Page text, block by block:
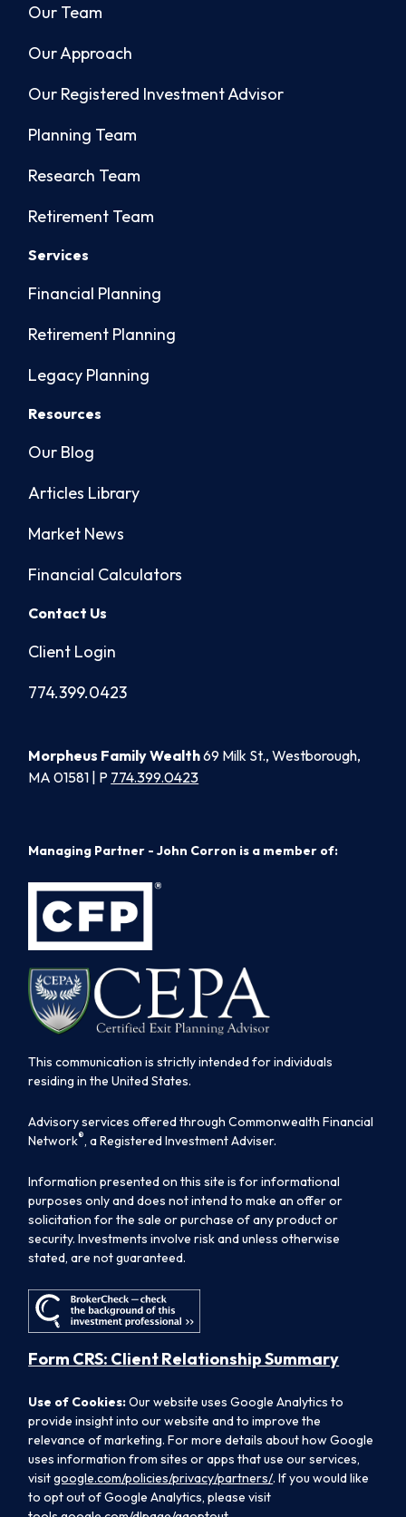
Our Team
Our Approach
Our Registered Investment Advisor
Planning Team
Research Team
Retirement Team
Services
Financial Planning
Retirement Planning
Legacy Planning
Resources
Our Blog
Articles Library
Market News
Financial Calculators
Contact Us
Client Login
774.399.0423
Morpheus Family Wealth69 Milk St., Westborough,
MA 01581 | P 774.399.0423
Managing Partner - John Corron is a member of:
This communication is strictly intended for individuals
residing in the United States.
Advisory services offered through Commonwealth Financial
Network®, a Registered Investment Adviser.
Information presented on this site is for informational
purposes only and does not intend to make an offer or
solicitation for the sale or purchase of any product or
security. Investments involve risk and unless otherwise
stated, are not guaranteed.
Form CRS: Client Relationship Summary
Use of Cookies:Our website uses Google Analytics to
provide insight into our website and to improve the
relevance of marketing. For more details about how Google
uses information from sites or apps that use our services,
visitgoogle.com/policies/privacy/partners/. If you would like
to opt out of Google Analytics, please visit